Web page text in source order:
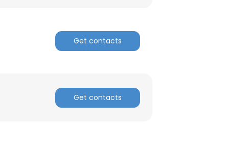
Get contacts
Get contacts
×